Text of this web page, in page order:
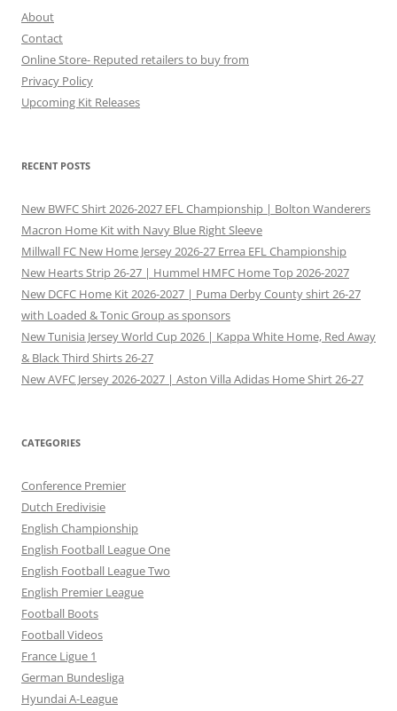
About
Contact
Online Store- Reputed retailers to buy from
Privacy Policy
Upcoming Kit Releases
RECENT POSTS
New BWFC Shirt 2026-2027 EFL Championship | Bolton Wanderers
Macron Home Kit with Navy Blue Right Sleeve
Millwall FC New Home Jersey 2026-27 Errea EFL Championship
New Hearts Strip 26-27 | Hummel HMFC Home Top 2026-2027
New DCFC Home Kit 2026-2027 | Puma Derby County shirt 26-27
with Loaded & Tonic Group as sponsors
New Tunisia Jersey World Cup 2026 | Kappa White Home, Red Away
& Black Third Shirts 26-27
New AVFC Jersey 2026-2027 | Aston Villa Adidas Home Shirt 26-27
CATEGORIES
Conference Premier
Dutch Eredivisie
English Championship
English Football League One
English Football League Two
English Premier League
Football Boots
Football Videos
France Ligue 1
German Bundesliga
Hyundai A-League